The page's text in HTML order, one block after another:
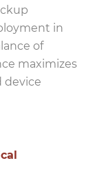
in
of
maximizes
device